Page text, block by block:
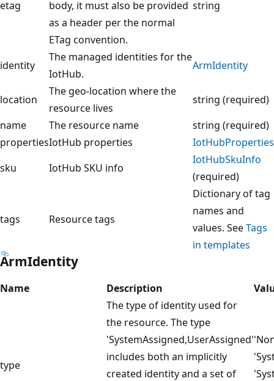
etag
body, it must also be provided
as a header per the normal
ETag convention.
string
identity
The managed identities for the
IotHub.
ArmIdentity
location
The geo-location where the
resource lives
string (required)
name
The resource name
string (required)
propertiesIotHub properties
IotHubProperties
sku
IotHub SKU info
IotHubSkuInfo
(required)
tags Resource tags
Dictionary of tag
names and
values. SeeTags
in templates
ArmIdentity
Name Description
type
The type of identity used for
the resource. The type
'SystemAssigned,UserAssigned'
includes both an implicitly
created identity and a set of